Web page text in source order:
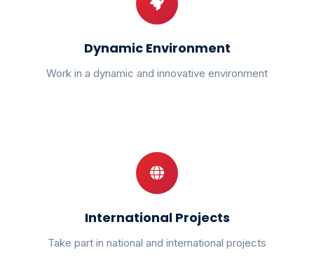
Dynamic Environment
Work in a dynamic and innovative environment
International Projects
Take part in national and international projects